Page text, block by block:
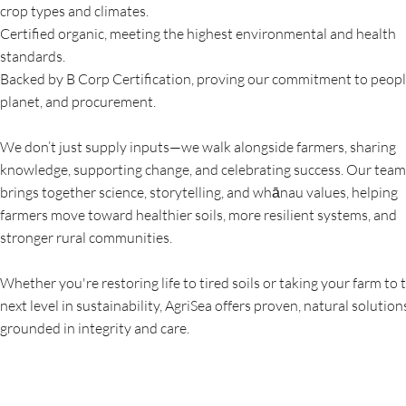
crop types and climates.
Certified organic, meeting the highest environmental and health
standards.
Backed by B Corp Certification, proving our commitment to
planet, and procurement.
We don’t just supply inputs—we walk alongside farmers, sharing
knowledge, supporting change, and celebrating success. Our team
brings together science, storytelling, and whānau values, helping
farmers move toward healthier soils, more resilient systems, and
stronger rural communities.
Whether you're restoring life to tired soils or taking your farm to
next level in sustainability, AgriSea offers proven, natural
grounded in integrity and care.